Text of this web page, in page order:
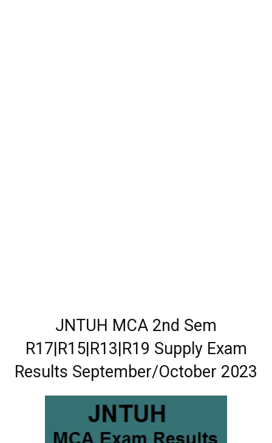
JNTUH MCA 2nd Sem
R17|R15|R13|R19 Supply Exam
Results September/October 2023